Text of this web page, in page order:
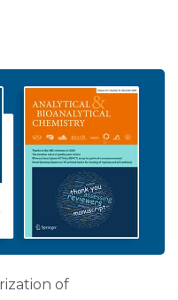
of
Page Page